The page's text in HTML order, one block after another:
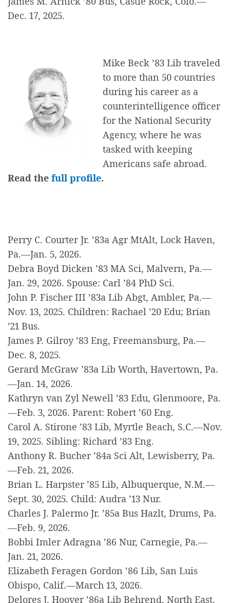
Dec. 17, 2025.
Mike Beck ’83 Lib traveled
to more than 50 countries
during his career as a
counterintelligence officer
for the National Security
Agency, where he was
tasked with keeping
Americans safe abroad.
Read the full profile.
Perry C. Courter Jr. ’83a Agr MtAlt, Lock Haven,
Pa.—Jan. 5, 2026.
Debra Boyd Dicken ’83 MA Sci, Malvern, Pa.—
Jan. 29, 2026. Spouse: Carl ’84 PhD Sci.
John P. Fischer III ’83a Lib Abgt, Ambler, Pa.—
Nov. 13, 2025. Children: Rachael ’20 Edu; Brian
’21 Bus.
James P. Gilroy ’83 Eng, Freemansburg, Pa.—
Dec. 8, 2025.
Gerard McGraw ’83a Lib Worth, Havertown, Pa.
—Jan. 14, 2026.
Kathryn van Zyl Newell ’83 Edu, Glenmoore, Pa.
—Feb. 3, 2026. Parent: Robert ’60 Eng.
Carol A. Stirone ’83 Lib, Myrtle Beach, S.C.—Nov.
19, 2025. Sibling: Richard ’83 Eng.
Anthony R. Bucher ’84a Sci Alt, Lewisberry, Pa.
—Feb. 21, 2026.
Brian L. Harpster ’85 Lib, Albuquerque, N.M.—
Sept. 30, 2025. Child: Audra ’13 Nur.
Charles J. Palermo Jr. ’85a Bus Hazlt, Drums, Pa.
—Feb. 9, 2026.
Bobbi Imler Adragna ’86 Nur, Carnegie, Pa.—
Jan. 21, 2026.
Elizabeth Feragen Gordon ’86 Lib, San Luis
Obispo, Calif.—March 13, 2026.
Delores J. Hoover ’86a Lib Behrend, North East,